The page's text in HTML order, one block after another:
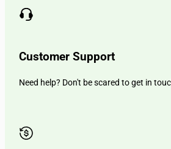
Customer Support
Need help? Don't be scared to get in